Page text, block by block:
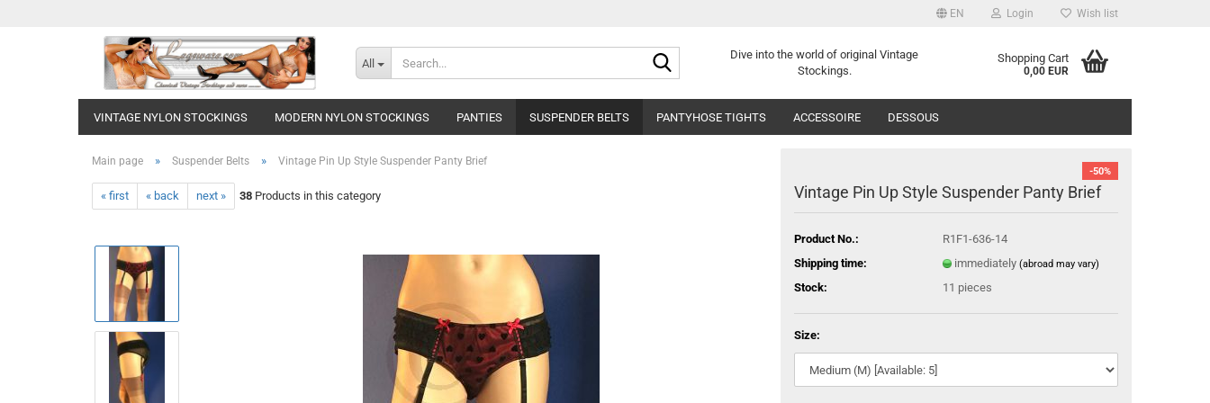
EN Login Wish list
All
Dive into the world of original Vintage
Stockings.
Shopping Cart
0,00 EUR
VINTAGE NYLON STOCKINGS MODERN NYLON STOCKINGS PANTIES SUSPENDER BELTS PANTYHOSE TIGHTS ACCESSOIRE DESSOUS
Main page » Suspender Belts » Vintage Pin Up Style Suspender Panty Brief
« first « back next » 38 Products in this category
-50%
Vintage Pin Up Style Suspender Panty Brief
Product No.:
R1F1-636-14
Shipping time:
immediately (abroad may vary)
Stock: 11 pieces
Size: